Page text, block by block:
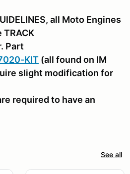
all Moto Engines
Part
KIT (all found on IM
slight modification for
required to have an
See all